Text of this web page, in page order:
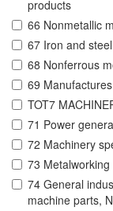
products
66 Nonmetallic
67 Iron and steel
68 Nonferrous
69
TOT7
71 Power
72 Machinery
73
74 General
machine parts,